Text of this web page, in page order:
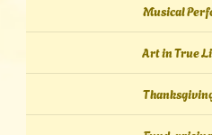
Musical
Art in True